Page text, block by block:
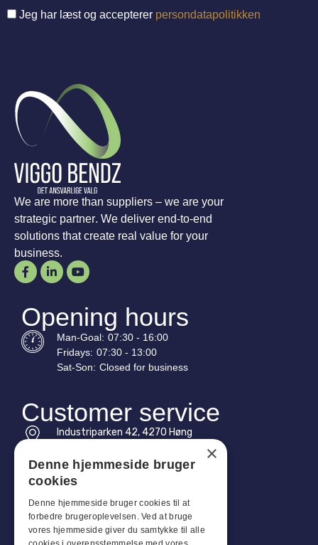
Jeg har læst og accepterer persondatapolitikken
We are more than suppliers – we are your
strategic partner. We deliver end-to-end
solutions that create real value for your
business.
Opening hours
Man-Goal: 07:30 - 16:00
Fridays: 07:30 - 13:00
Sat-Son: Closed for business
Customer service
Industriparken 42, 4270 Høng
Tel: +45 4396 4122
Email: vb@viggobendz.dk
Quicklinks
×
Denne hjemmeside bruger
cookies
Denne hjemmeside bruger cookies til at
forbedre brugeroplevelsen. Ved at bruge
vores hjemmeside giver du samtykke til alle